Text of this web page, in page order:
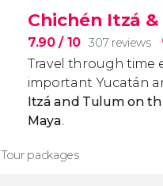
Chichén Itzá
7.90/ 10 307 reviews
Travel through time
important Yucatán
Itzá and Tulum on
Maya.
Tour packages